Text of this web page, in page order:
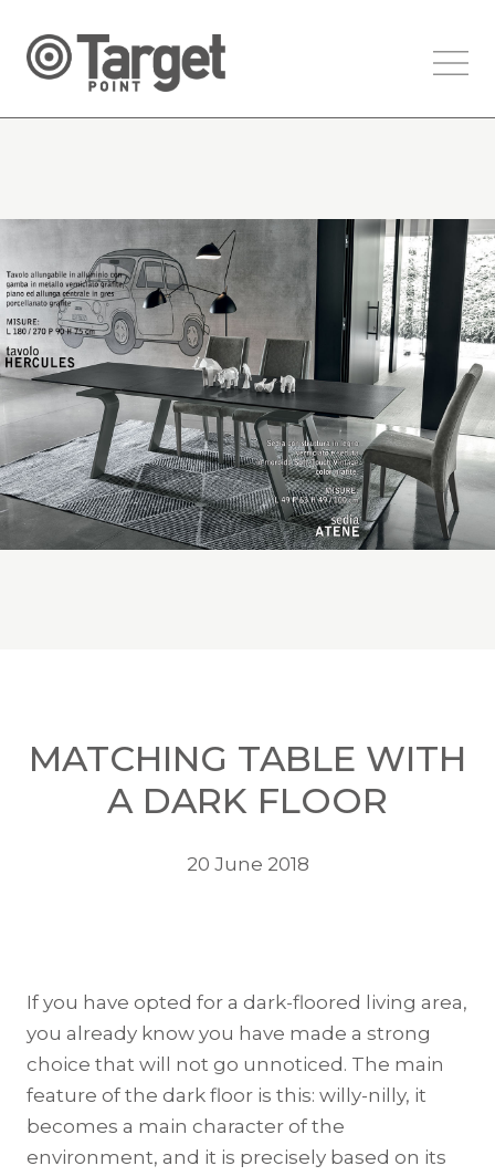
MATCHING TABLE WITH
A DARK FLOOR
20 June 2018
If you have opted for a dark-floored living area,
you already know you have made a strong
choice that will not go unnoticed. The main
feature of the dark floor is this: willy-nilly, it
becomes a main character of the
environment, and it is precisely based on its